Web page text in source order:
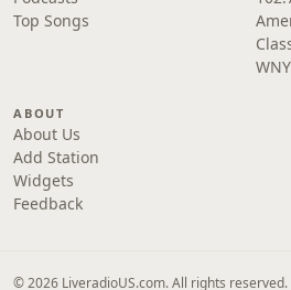
Top Songs
ABOUT
About Us
Add Station
Widgets
Feedback
© 2026 LiveradioUS.com. All rights reserved.